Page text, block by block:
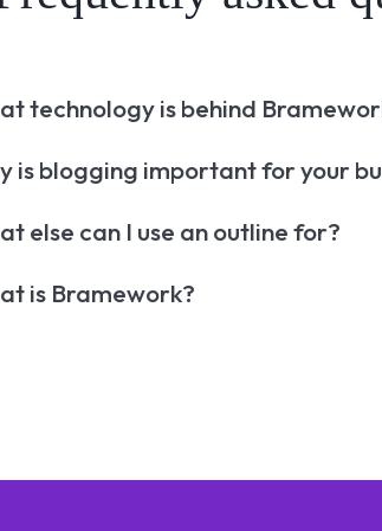
technology is behind
is blogging important for your
else can I use an outline for?
is Bramework?